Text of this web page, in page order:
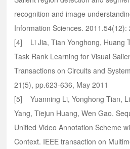
recognition and image
Information Sciences.
[4] Li Jia, Tian Yonghong, Huang
Task Rank Learning for Visual
Transactions on Circuits and
21(5), pp.623-636, May 2011
[5] Yuanning Li, Yonghong Tian,
Yang, Tiejun Huang, Wen Gao.
Unified Video Annotation Scheme
Context. IEEE transaction on